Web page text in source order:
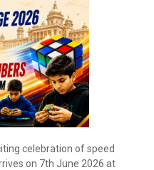
celebration of speed
on 7th June 2026 at